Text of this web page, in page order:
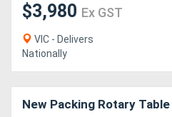
$3,980 Ex GST
VIC - Delivers
Nationally
New Packing Rotary Table